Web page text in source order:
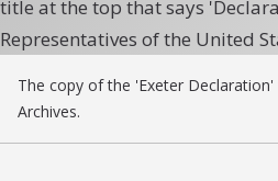
The copy of the 'Exeter
Archives.